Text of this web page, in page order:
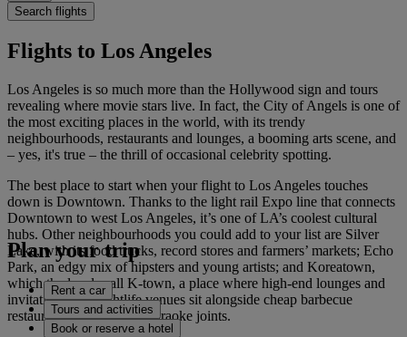
Search flights
Flights to Los Angeles
Los Angeles is so much more than the Hollywood sign and tours
revealing where movie stars live. In fact, the City of Angels is one of
the most exciting places in the world, with its trendy
neighbourhoods, restaurants and lounges, a booming arts scene, and
– yes, it's true – the thrill of occasional celebrity spotting.
The best place to start when your flight to Los Angeles touches
down is Downtown. Thanks to the light rail Expo line that connects
Downtown to west Los Angeles, it’s one of LA’s coolest cultural
hubs. Other neighbourhoods you could add to your list are Silver
Lake, with its food trucks, record stores and farmers’ markets; Echo
Park, an edgy mix of hipsters and young artists; and Koreatown,
which the locals call K-town, a place where high-end lounges and
invitation-only nightlife venues sit alongside cheap barbecue
restaurants and all-night karaoke joints.
Plan your trip
Rent a car
Tours and activities
Book or reserve a hotel